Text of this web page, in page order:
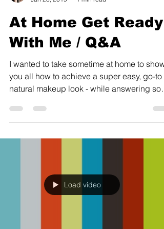
At Home Get Ready
With Me / Q&A
I wanted to take sometime at home to show
you all how to achieve a super easy, go-to
natural makeup look - while answering
Load video